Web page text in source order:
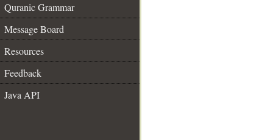
Quranic Grammar
Message Board
Resources
Feedback
Java API